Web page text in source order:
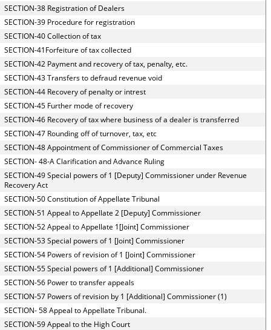
SECTION-38 Registration of Dealers
SECTION-39 Procedure for registration
SECTION-40 Collection of tax
SECTION-41Forfeiture of tax collected
SECTION-42 Payment and recovery of tax, penalty, etc.
SECTION-43 Transfers to defraud revenue void
SECTION-44 Recovery of penalty or intrest
SECTION-45 Further mode of recovery
SECTION-46 Recovery of tax where business of a dealer is transferred
SECTION-47 Rounding off of turnover, tax, etc
SECTION-48 Appointment of Commissioner of Commercial Taxes
SECTION- 48-A Clarification and Advance Ruling
SECTION-49 Special powers of 1 [Deputy] Commissioner under Revenue
Recovery Act
SECTION-50 Constitution of Appellate Tribunal
SECTION-51 Appeal to Appellate 2 [Deputy] Commissioner
SECTION-52 Appeal to Appellate 1[Joint] Commissioner
SECTION-53 Special powers of 1 [Joint] Commissioner
SECTION-54 Powers of revision of 1 [Joint] Commissioner
SECTION-55 Special powers of 1 [Additional] Commissioner
SECTION-56 Power to transfer appeals
SECTION-57 Powers of revision by 1 [Additional] Commissioner (1)
SECTION- 58 Appeal to Appellate Tribunal.
SECTION-59 Appeal to the High Court